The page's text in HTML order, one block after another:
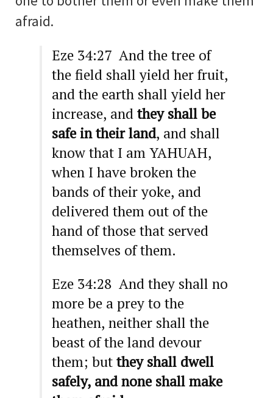
afraid.
Eze 34:27 And the tree of
the field shall yield her fruit,
and the earth shall yield her
increase, andthey shall be
safe in their land, and shall
know that I am YAHUAH,
when I have broken the
bands of their yoke, and
delivered them out of the
hand of those that served
themselves of them.
Eze 34:28 And they shall no
more be a prey to the
heathen, neither shall the
beast of the land devour
them; butthey shall dwell
safely, and none shall make